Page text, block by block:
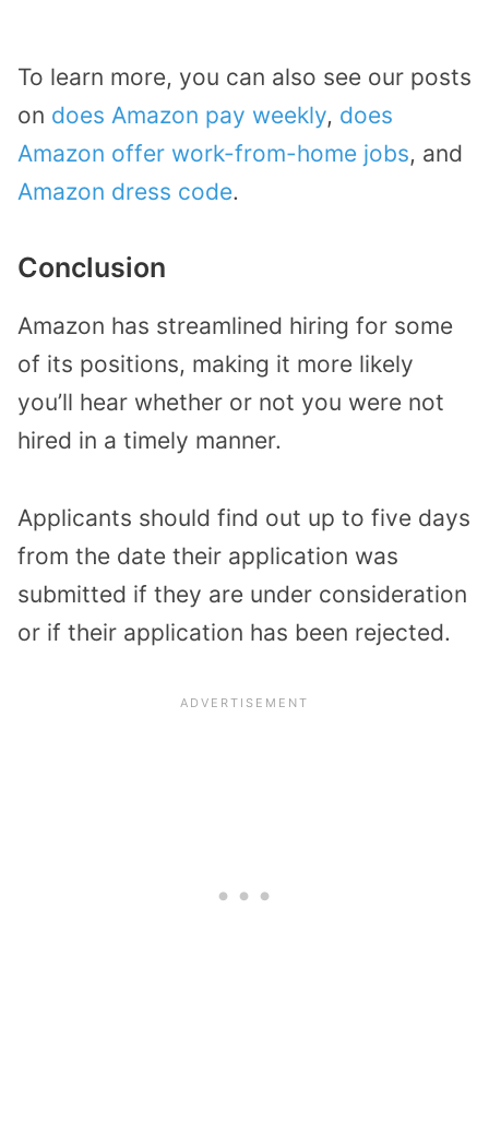
To learn more, you can also see our posts
on does Amazon pay weekly, does
Amazon offer work-from-home jobs, and
Amazon dress code.
Conclusion
Amazon has streamlined hiring for some
of its positions, making it more likely
you’ll hear whether or not you were not
hired in a timely manner.
Applicants should find out up to five days
from the date their application was
submitted if they are under consideration
or if their application has been rejected.